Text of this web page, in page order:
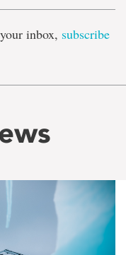
inbox, subscribe